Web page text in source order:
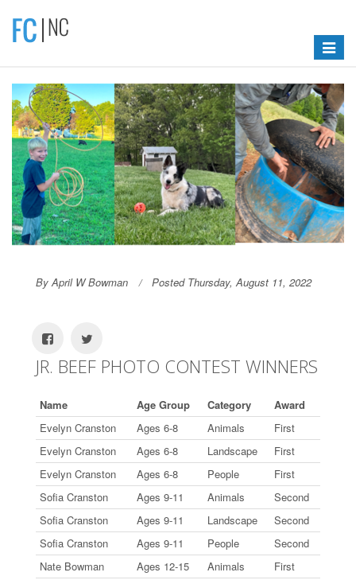
Toggle
By April W Bowman Posted Thursday, August 11, 2022
JR. BEEF PHOTO CONTEST WINNERS
Name Age Group Category
Award
Evelyn Cranston
Ages 6-8 Animals
First
Evelyn Cranston
Ages 6-8 Landscape
First
Evelyn Cranston
Ages 6-8 People
First
Sofia Cranston
Ages 9-11 Animals
Second
Sofia Cranston
Ages 9-11 Landscape
Second
Sofia Cranston
Ages 9-11 People
Second
Nate Bowman
Ages 12-15 Animals
First